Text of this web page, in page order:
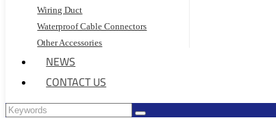
Wiring Duct
Waterproof Cable Connectors
Other Accessories
NEWS
CONTACT US